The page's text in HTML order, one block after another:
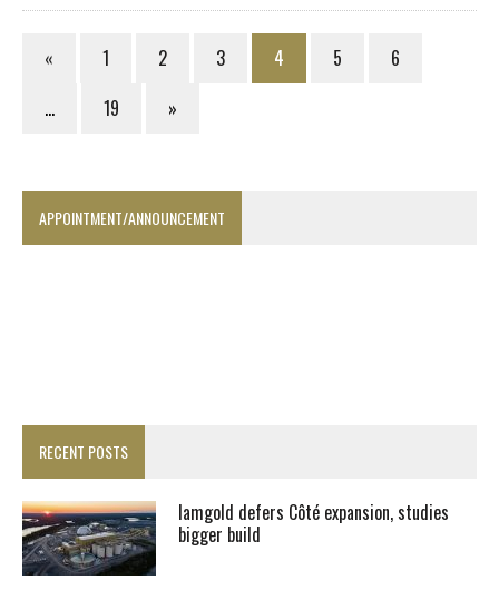
« 1 2 3 4 5
6
…
19 »
APPOINTMENT/ANNOUNCEMENT
RECENT POSTS
Iamgold defers Côté expansion, studies
bigger build